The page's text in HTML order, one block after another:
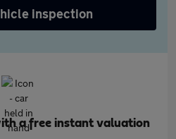
inspection
a free instant valuation